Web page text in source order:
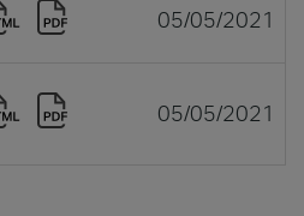
05/05/2021
05/05/2021